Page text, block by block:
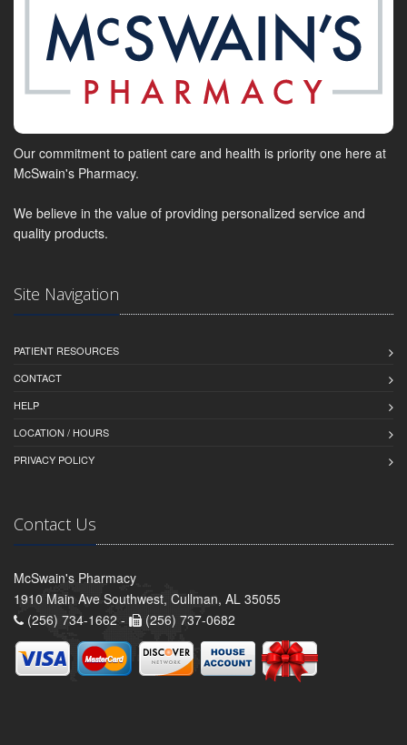
Our commitment to patient care and health is priority one here at
McSwain's Pharmacy.
We believe in the value of providing personalized service and
quality products.
Site Navigation
PATIENT RESOURCES
CONTACT
HELP
LOCATION / HOURS
PRIVACY POLICY
Contact Us
McSwain's Pharmacy
1910 Main Ave Southwest, Cullman, AL 35055
(256) 734-1662 -
(256) 737-0682